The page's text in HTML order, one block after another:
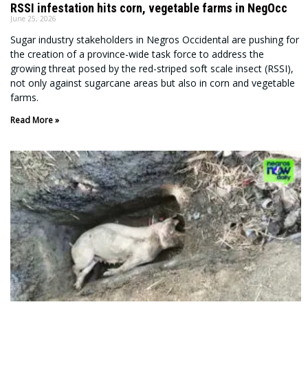
RSSI infestation hits corn, vegetable farms in NegOcc
June 25, 2026
Sugar industry stakeholders in Negros Occidental are pushing for
the creation of a province-wide task force to address the
growing threat posed by the red-striped soft scale insect (RSSI),
not only against sugarcane areas but also in corn and vegetable
farms.
Read More »